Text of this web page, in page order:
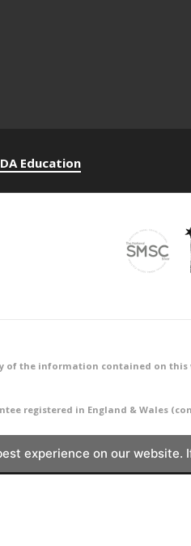
Education
of the information contained on
registered in England & Wales
experience on our